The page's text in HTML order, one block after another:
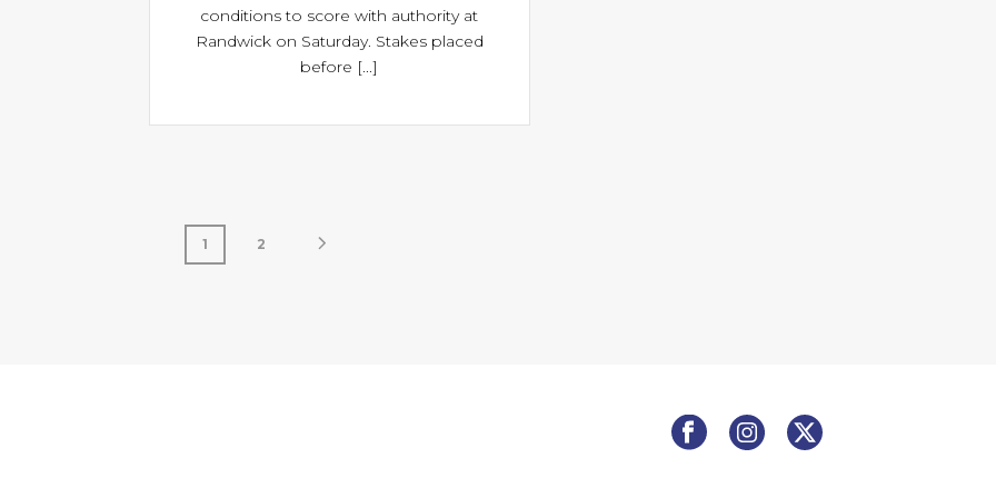
conditions to score with authority at
Randwick on Saturday. Stakes placed
before [...]
1 2